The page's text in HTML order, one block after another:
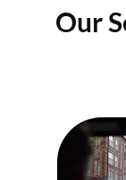
Our